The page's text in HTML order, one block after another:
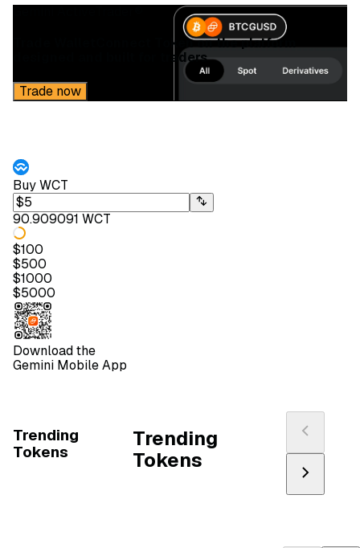
Trade WalletConnect Token on the platform
designed and built for traders
Trade now
BuyWCT
90.909091 WCT
$100
$500
$1000
$5000
Download the
Gemini Mobile App
Trending
Tokens
Trending
Tokens